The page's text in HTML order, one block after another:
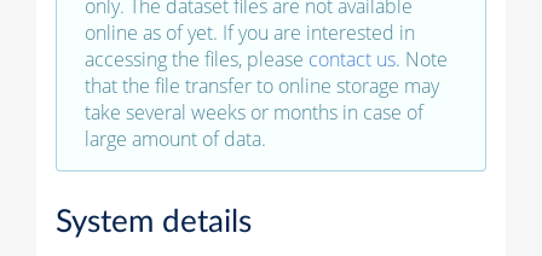
only. The dataset files are not available
online as of yet. If you are interested in
accessing the files, please contact us. Note
that the file transfer to online storage may
take several weeks or months in case of
large amount of data.
System details